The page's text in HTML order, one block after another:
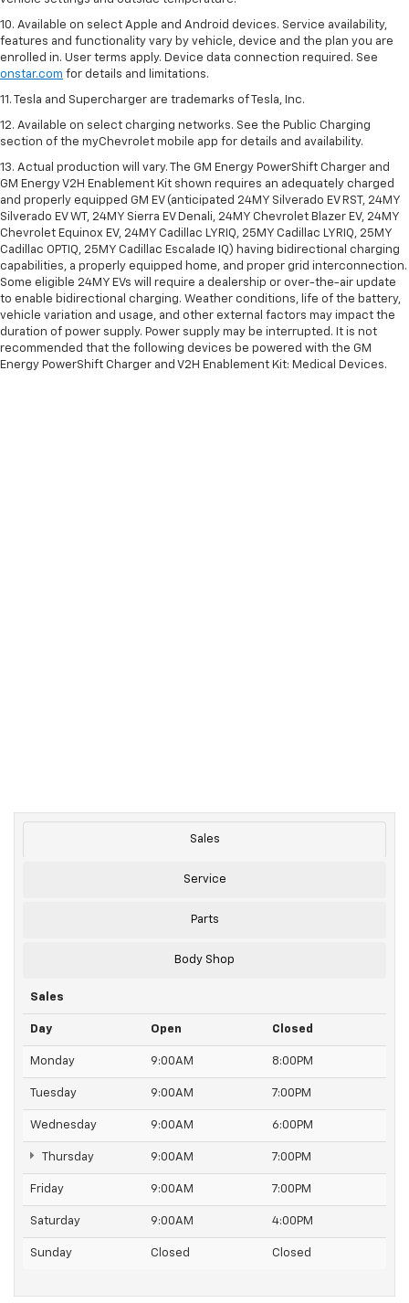
10. Available on select Apple and Android devices. Service availability,
features and functionality vary by vehicle, device and the plan you are
enrolled in. User terms apply. Device data connection required. See
onstar.com for details and limitations.
11. Tesla and Supercharger are trademarks of Tesla, Inc.
12. Available on select charging networks. See the Public Charging
section of the myChevrolet mobile app for details and availability.
13. Actual production will vary. The GM Energy PowerShift Charger and
GM Energy V2H Enablement Kit shown requires an adequately charged
and properly equipped GM EV (anticipated 24MY Silverado EV RST, 24MY
Silverado EV WT, 24MY Sierra EV Denali, 24MY Chevrolet Blazer EV, 24MY
Chevrolet Equinox EV, 24MY Cadillac LYRIQ, 25MY Cadillac LYRIQ, 25MY
Cadillac OPTIQ, 25MY Cadillac Escalade IQ) having bidirectional charging
capabilities, a properly equipped home, and proper grid interconnection.
Some eligible 24MY EVs will require a dealership or over-the-air update
to enable bidirectional charging. Weather conditions, life of the battery,
vehicle variation and usage, and other external factors may impact the
duration of power supply. Power supply may be interrupted. It is not
recommended that the following devices be powered with the GM
Energy PowerShift Charger and V2H Enablement Kit: Medical Devices.
Sales
Service
Parts
Body Shop
Sales
Day Open Closed
Monday 9:00AM 8:00PM
Tuesday 9:00AM 7:00PM
Wednesday 9:00AM 6:00PM
Thursday 9:00AM 7:00PM
Friday 9:00AM 7:00PM
Saturday 9:00AM 4:00PM
Sunday Closed Closed